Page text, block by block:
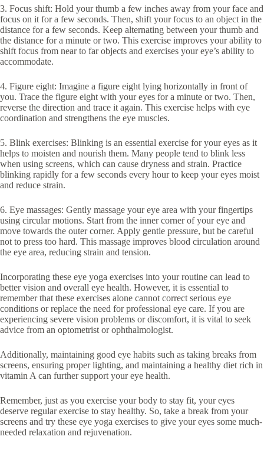
3. Focus shift: Hold your thumb a few inches away from your face and
focus on it for a few seconds. Then, shift your focus to an object in the
distance for a few seconds. Keep alternating between your thumb and
the distance for a minute or two. This exercise improves your ability to
shift focus from near to far objects and exercises your eye’s ability to
accommodate.
4. Figure eight: Imagine a figure eight lying horizontally in front of
you. Trace the figure eight with your eyes for a minute or two. Then,
reverse the direction and trace it again. This exercise helps with eye
coordination and strengthens the eye muscles.
5. Blink exercises: Blinking is an essential exercise for your eyes as it
helps to moisten and nourish them. Many people tend to blink less
when using screens, which can cause dryness and strain. Practice
blinking rapidly for a few seconds every hour to keep your eyes moist
and reduce strain.
6. Eye massages: Gently massage your eye area with your fingertips
using circular motions. Start from the inner corner of your eye and
move towards the outer corner. Apply gentle pressure, but be careful
not to press too hard. This massage improves blood circulation around
the eye area, reducing strain and tension.
Incorporating these eye yoga exercises into your routine can lead to
better vision and overall eye health. However, it is essential to
remember that these exercises alone cannot correct serious eye
conditions or replace the need for professional eye care. If you are
experiencing severe vision problems or discomfort, it is vital to seek
advice from an optometrist or ophthalmologist.
Additionally, maintaining good eye habits such as taking breaks from
screens, ensuring proper lighting, and maintaining a healthy diet rich in
vitamin A can further support your eye health.
Remember, just as you exercise your body to stay fit, your eyes
deserve regular exercise to stay healthy. So, take a break from your
screens and try these eye yoga exercises to give your eyes some much-
needed relaxation and rejuvenation.